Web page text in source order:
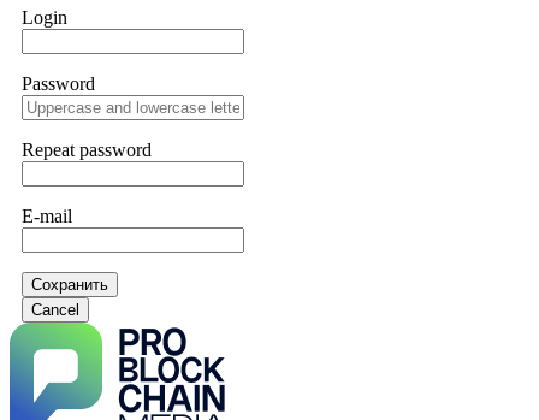
Login
Password
Repeat password
E-mail
Сохранить
Cancel